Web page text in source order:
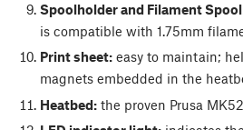
Spoolholder and Filament
is compatible with 1.75mm
Print sheet:easy to maintain;
magnets embedded in the
Heatbed:the proven Prusa